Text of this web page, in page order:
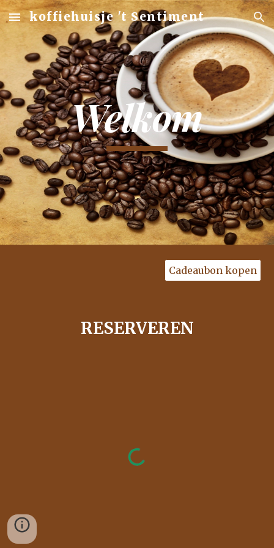
Skip to main content Skip to navigation
koffiehuisje 't Sentiment
Welkom
Cadeaubon kopen
RESERVEREN